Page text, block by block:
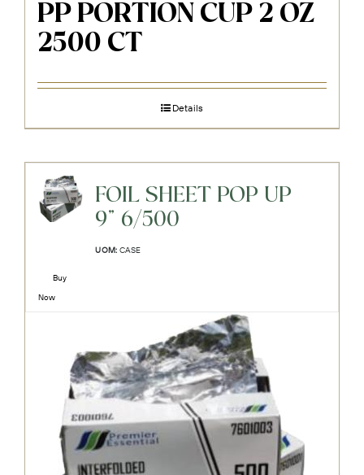
PP PORTION CUP 2 OZ
2500 CT
Details
FOIL SHEET POP UP
9" 6/500
UOM: CASE
Buy
Now